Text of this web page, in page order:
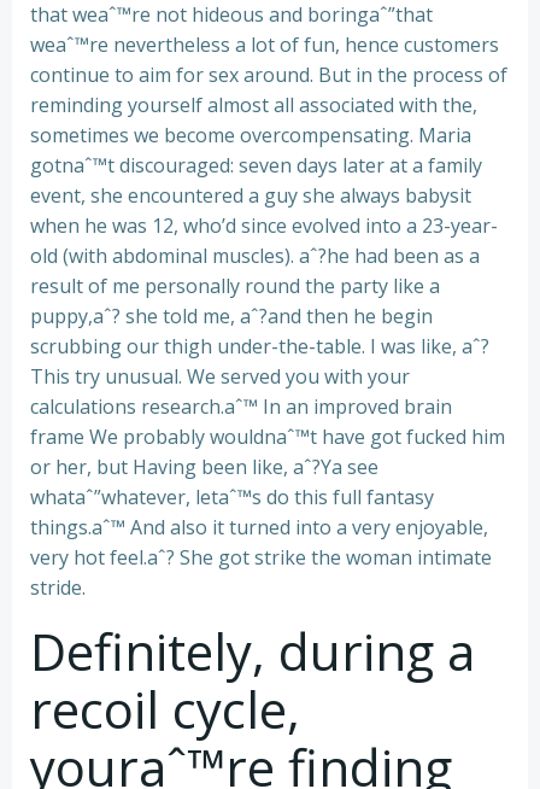
that weaˆ™re not hideous and boringaˆ”that
weaˆ™re nevertheless a lot of fun, hence customers
continue to aim for sex around. But in the process of
reminding yourself almost all associated with the,
sometimes we become overcompensating. Maria
gotnaˆ™t discouraged: seven days later at a family
event, she encountered a guy she always babysit
when he was 12, who’d since evolved into a 23-year-
old (with abdominal muscles). aˆ?he had been as a
result of me personally round the party like a
puppy,aˆ? she told me, aˆ?and then he begin
scrubbing our thigh under-the-table. I was like, aˆ?
This try unusual. We served you with your
calculations research.aˆ™ In an improved brain
frame We probably wouldnaˆ™t have got fucked him
or her, but Having been like, aˆ?Ya see
whataˆ”whatever, letaˆ™s do this full fantasy
things.aˆ™ And also it turned into a very enjoyable,
very hot feel.aˆ? She got strike the woman intimate
stride.
Definitely, during a
recoil cycle,
youraˆ™re finding